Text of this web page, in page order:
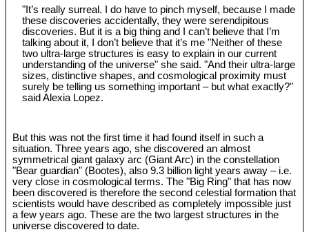
"It’s really surreal. I do have to pinch myself, because I made
these discoveries accidentally, they were serendipitous
discoveries. But it is a big thing and I can’t believe that I’m
talking about it, I don’t believe that it’s me "Neither of these
two ultra-large structures is easy to explain in our current
understanding of the universe" she said. "And their ultra-large
sizes, distinctive shapes, and cosmological proximity must
surely be telling us something important – but what exactly?"
said Alexia Lopez.
But this was not the first time it had found itself in such a
situation. Three years ago, she discovered an almost
symmetrical giant galaxy arc (Giant Arc) in the constellation
"Bear guardian" (Bootes), also 9.3 billion light years away – i.e.
very close in cosmological terms. The "Big Ring" that has now
been discovered is therefore the second celestial formation that
scientists would have described as completely impossible just
a few years ago. These are the two largest structures in the
universe discovered to date.